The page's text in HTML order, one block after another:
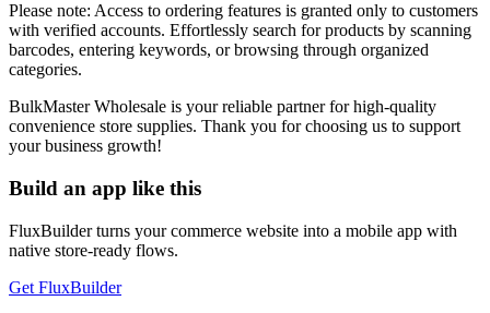
Please note: Access to ordering features is granted only to customers
with verified accounts. Effortlessly search for products by scanning
barcodes, entering keywords, or browsing through organized
categories.
BulkMaster Wholesale is your reliable partner for high-quality
convenience store supplies. Thank you for choosing us to support
your business growth!
Build an app like this
FluxBuilder turns your commerce website into a mobile app with
native store-ready flows.
Get FluxBuilder